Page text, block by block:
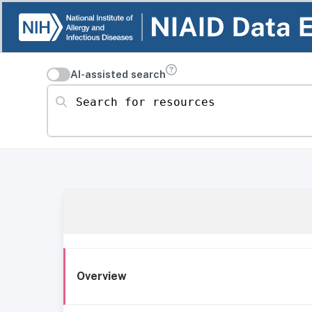
AI-assisted search
Search for resources
Overview